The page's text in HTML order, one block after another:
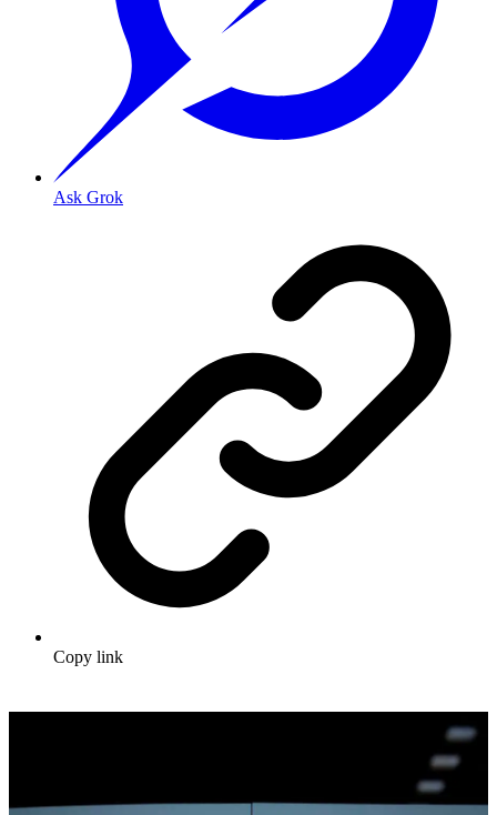
Ask Grok
Copy link